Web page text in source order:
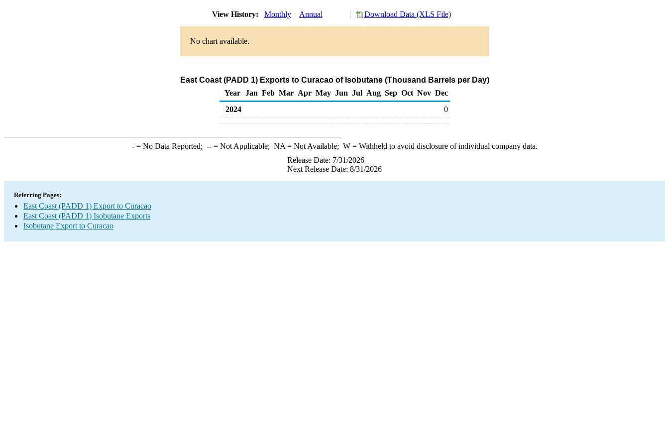
View History: Monthly Annual Download Data (XLS File)
No chart available.
East Coast (PADD 1) Exports to Curacao of Isobutane (Thousand Barrels per Day)
Year
Jan Feb Mar Apr May Jun Jul Aug Sep Oct Nov Dec
2024
0
-= No Data Reported; --= Not Applicable; NA = Not Available; W= Withheld to avoid disclosure of individual company data.
Release Date: 7/31/2026
Next Release Date: 8/31/2026
Referring Pages:
East Coast (PADD 1) Export to Curacao
East Coast (PADD 1) Isobutane Exports
Isobutane Export to Curacao